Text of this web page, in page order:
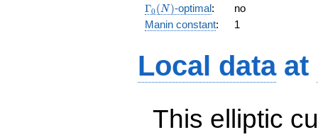
\Gamma_0(N)
Γ0 (N)-optimal:
no
Manin constant: 1
Local dataat
This elliptic